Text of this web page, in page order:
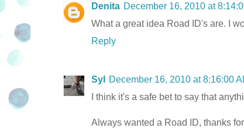
Denita December 16, 2010 at
What a great idea Road ID's are. I
Reply
Syl
December 16, 2010 at 8:16:00
I think it's a safe bet to say that
Always wanted a Road ID, thanks